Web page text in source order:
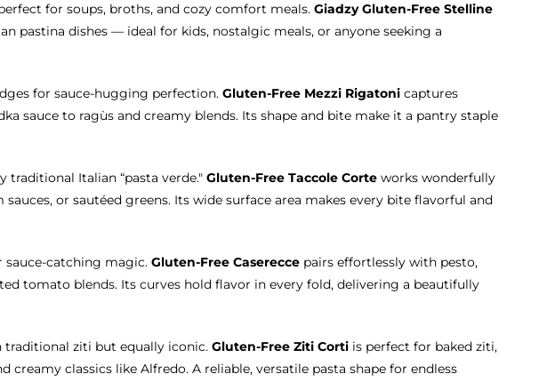
for soups, broths, and cozy comfort meals. Giadzy Gluten-Free Stelline
pastina dishes — ideal for kids, nostalgic meals, or anyone seeking a
for sauce-hugging perfection. Gluten-Free Mezzi Rigatonicaptures
sauce to ragùs and creamy blends. Its shape and bite make it a pantry staple
traditional Italian “pasta verde." Gluten-Free Taccole Corteworks wonderfully
or sautéed greens. Its wide surface area makes every bite flavorful and
sauce-catching magic. Gluten-Free Casereccepairs effortlessly with pesto,
tomato blends. Its curves hold flavor in every fold, delivering a beautifully
traditional ziti but equally iconic. Gluten-Free Ziti Cortiis perfect for baked ziti,
creamy classics like Alfredo. A reliable, versatile pasta shape for endless